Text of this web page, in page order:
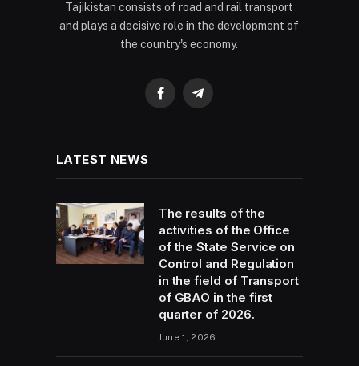
Tajikistan consists of road and rail transport
and plays a decisive role in the development of
the country's economy.
FacebookTelegram
LATEST NEWS
The results of the
activities of the Office
of the State Service on
Control and Regulation
in the field of Transport
of GBAO in the first
quarter of 2026.
June 1, 2026